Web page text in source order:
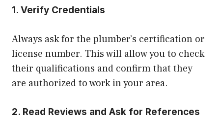
1. Verify Credentials
Always ask for the plumber’s certification or
license number. This will allow you to check
their qualifications and confirm that they
are authorized to work in your area.
2. Read Reviews and Ask for References